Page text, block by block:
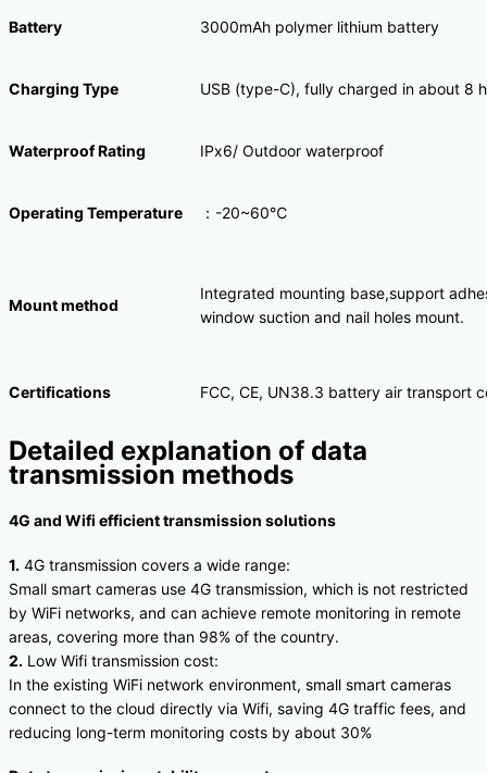
Battery 3000mAh polymer lithium battery
Charging Type USB (type-C), fully charged in about 8
Waterproof Rating IPx6/ Outdoor waterproof
Operating Temperature ：-20~60℃
Mount method
Integrated mounting base,support
window suction and nail holes mount.
Certifications FCC, CE, UN38.3 battery air transport
Detailed explanation of data
transmission methods
4G and Wifi efficient transmission solutions
1. 4G transmission covers a wide range:
Small smart cameras use 4G transmission, which is not restricted
by WiFi networks, and can achieve remote monitoring in remote
areas, covering more than 98% of the country.
2. Low Wifi transmission cost:
In the existing WiFi network environment, small smart cameras
connect to the cloud directly via Wifi, saving 4G traffic fees, and
reducing long-term monitoring costs by about 30%